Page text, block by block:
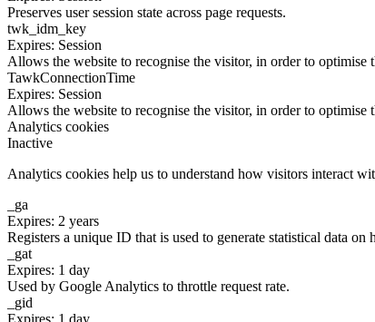
Preserves user session state across page requests.
twk_idm_key
Expires: Session
Allows the website to recognise the visitor, in order to optimise
TawkConnectionTime
Expires: Session
Allows the website to recognise the visitor, in order to optimise
Analytics cookies
Inactive
Analytics cookies help us to understand how visitors interact
_ga
Expires: 2 years
Registers a unique ID that is used to generate statistical data
_gat
Expires: 1 day
Used by Google Analytics to throttle request rate.
_gid